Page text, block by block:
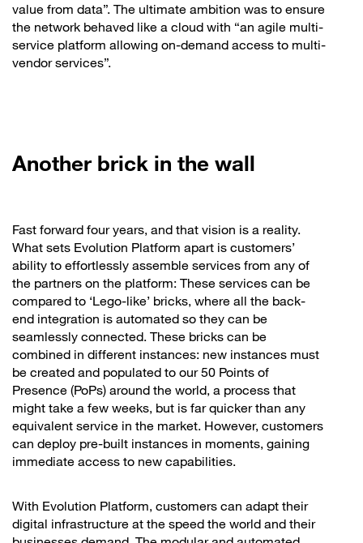
value from data”. The ultimate ambition was to ensure
the network behaved like a cloud with “an agile multi-
service platform allowing on-demand access to multi-
vendor services”.
Another brick in the wall
Fast forward four years, and that vision is a reality.
What sets Evolution Platform apart is customers’
ability to effortlessly assemble services from any of
the partners on the platform: These services can be
compared to ‘Lego-like’ bricks, where all the back-
end integration is automated so they can be
seamlessly connected. These bricks can be
combined in different instances: new instances must
be created and populated to our 50 Points of
Presence (PoPs) around the world, a process that
might take a few weeks, but is far quicker than any
equivalent service in the market. However, customers
can deploy pre-built instances in moments, gaining
immediate access to new capabilities.
With Evolution Platform, customers can adapt their
digital infrastructure at the speed the world and their